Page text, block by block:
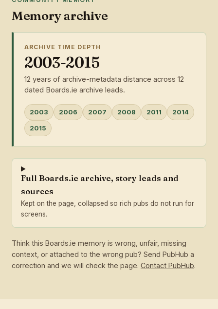
Memory archive
ARCHIVE TIME DEPTH
2003-2015
12 years of archive-metadata distance across 12
dated Boards.ie archive leads.
2003 2006 2007 2008 2011 2014
2015
Full Boards.ie archive, story leads and
sources
Kept on the page, collapsed so rich pubs do not run for
screens.
Think this Boards.ie memory is wrong, unfair, missing
context, or attached to the wrong pub? Send PubHub a
correction and we will check the page. Contact PubHub.